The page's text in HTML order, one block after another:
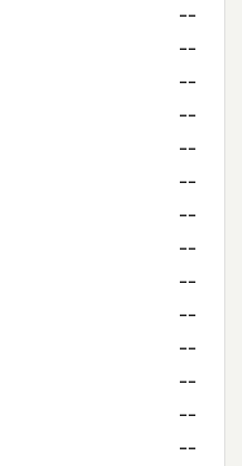
--
--
--
--
--
--
--
--
--
--
--
--
--
--